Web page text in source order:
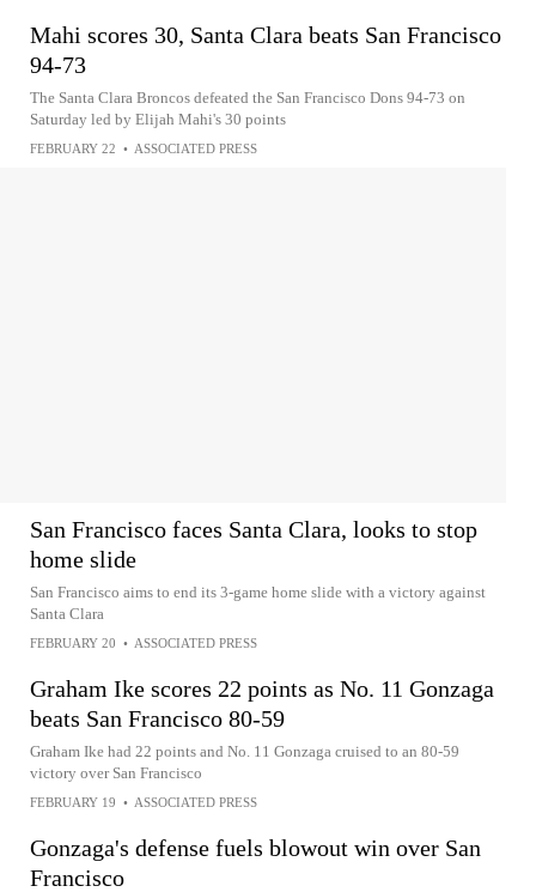
Mahi scores 30, Santa Clara beats San Francisco
94-73
The Santa Clara Broncos defeated the San Francisco Dons 94-73 on
Saturday led by Elijah Mahi's 30 points
FEBRUARY 22 • ASSOCIATED PRESS
San Francisco faces Santa Clara, looks to stop
home slide
San Francisco aims to end its 3-game home slide with a victory against
Santa Clara
FEBRUARY 20 • ASSOCIATED PRESS
Graham Ike scores 22 points as No. 11 Gonzaga
beats San Francisco 80-59
Graham Ike had 22 points and No. 11 Gonzaga cruised to an 80-59
victory over San Francisco
FEBRUARY 19 • ASSOCIATED PRESS
Gonzaga's defense fuels blowout win over San
Francisco